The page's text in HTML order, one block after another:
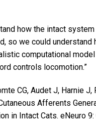
how the intact
so we could understand
computational
controls locomotion.”
CG, Audet J, Harnie
Afferents
in Intact Cats. eNeuro